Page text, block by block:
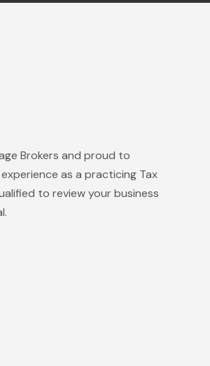
Brokers and proud to
as a practicing Tax
to review your business